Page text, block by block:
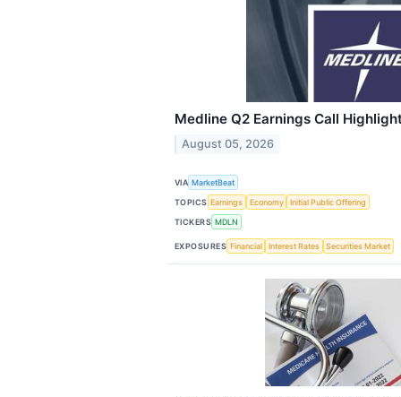
Medline Q2 Earnings Call
August 05, 2026
VIA MarketBeat
TOPICS Earnings Economy
Initial Public Offering
TICKERS MDLN
EXPOSURES Financial Interest Rates Securities Market